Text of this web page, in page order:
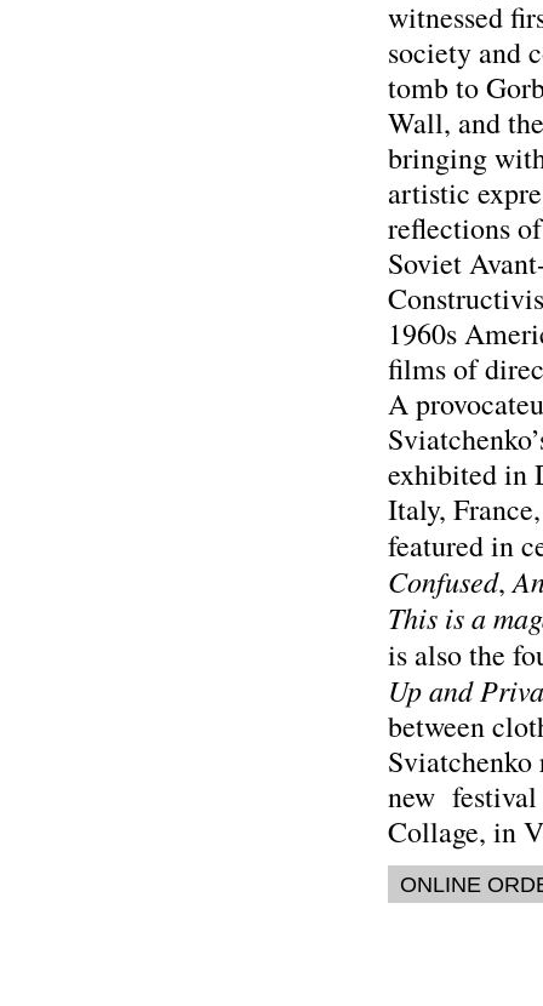
witnessed
society and
tomb to
Wall, and
bringing
artistic
reflections
Soviet
1960s
films of
A
exhibited in
Italy,
featured in
Confused,
This is a
is also the
Up and
between
new festival
Collage, in
ONLINE